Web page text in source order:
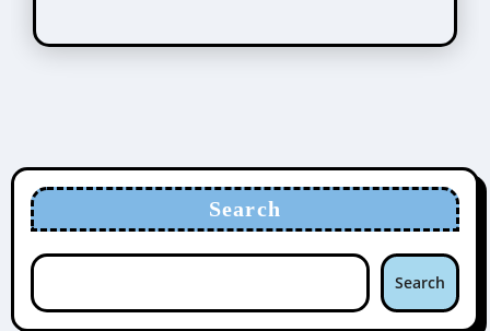
Search
Search